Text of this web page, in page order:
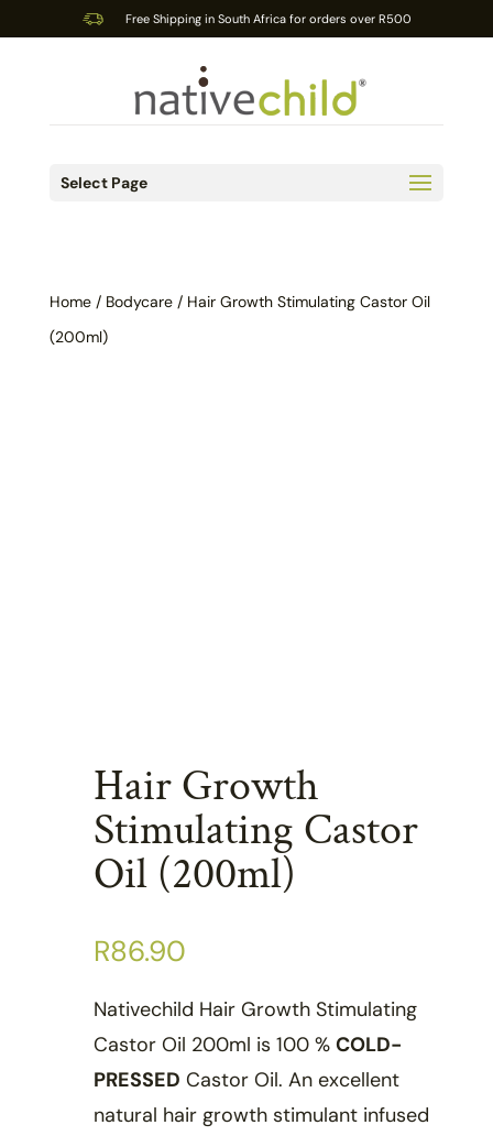
Free Shipping in South Africa for orders over R500
Select Page
Home/ Bodycare/ Hair Growth Stimulating Castor Oil
(200ml)
Hair Growth
Stimulating Castor
Oil (200ml)
R86.90
Nativechild Hair Growth Stimulating
Castor Oil 200ml is 100 % COLD-
PRESSED Castor Oil. An excellent
natural hair growth stimulant infused